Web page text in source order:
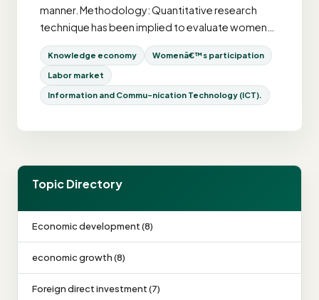
manner. Methodology: Quantitative research
technique has been implied to evaluate women…
Knowledge economy Womenâ€™s participation
Labor market
Information and Commu-nication Technology (ICT).
Topic Directory
Economic development (8)
economic growth (8)
Foreign direct investment (7)